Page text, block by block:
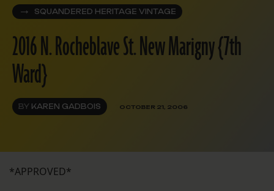
SQUANDERED HERITAGE VINTAGE
2016 N. Rocheblave St. New Marigny {7th
Ward}
BY KAREN GADBOIS OCTOBER 21, 2006
*APPROVED*